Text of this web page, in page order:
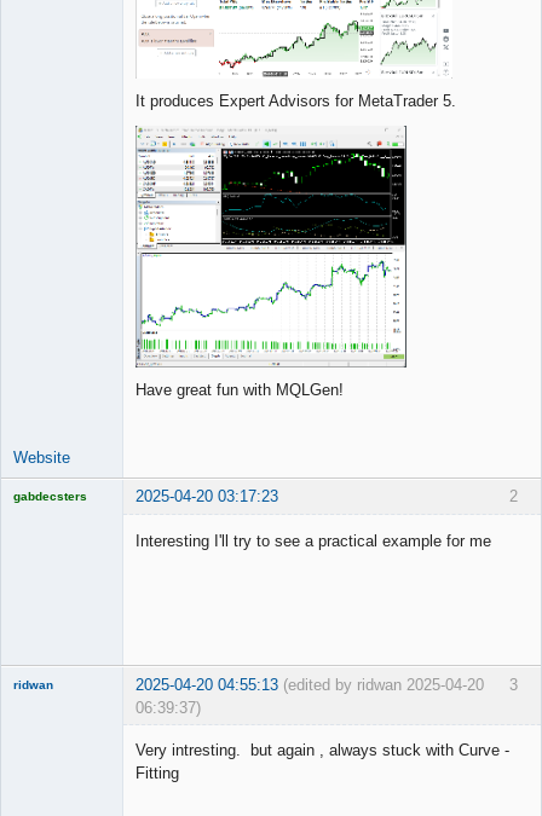
It produces Expert Advisors for MetaTrader 5.
Have great fun with MQLGen!
Website
2
gabdecsters 2025-04-20 03:17:23
Interesting I'll try to see a practical example for me
3
ridwan 2025-04-20 04:55:13 (edited by ridwan 2025-04-20
06:39:37)
Very intresting. but again , always stuck with Curve -
Fitting